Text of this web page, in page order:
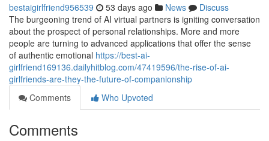
bestaigirlfriend956539 53 days ago News
Discuss
The burgeoning trend of AI virtual partners is igniting conversation
about the prospect of personal relationships. More and more
people are turning to advanced applications that offer the sense
of authentic emotional https://best-ai-
girlfriend169136.dailyhitblog.com/47419596/the-rise-of-ai-
girlfriends-are-they-the-future-of-companionship
Comments
Who Upvoted
Comments